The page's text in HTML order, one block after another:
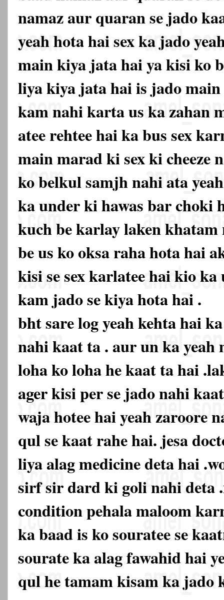
namaz aur quaran se jado
yeah hota hai sex ka jado
main kiya jata hai ya kisi ko
liya kiya jata hai is jado
kam nahi karta us ka zahan
atee rehtee hai ka bus sex
main marad ki sex ki cheeze
ko belkul samjh nahi ata
ka under ki hawas bar choki
kuch be karlay laken khatam
be us ko oksa raha hota hai
kisi se sex karlatee hai kio ka
kam jado se kiya hota hai .
bht sare log yeah kehta hai
nahi kaat ta . aur un ka yeah
loha ko loha he kaat ta hai
ager kisi per se jado nahi
waja hotee hai yeah zaroore
qul se kaat rahe hai. jesa
liya alag medicine deta hai
sirf sir dard ki goli nahi deta
condition pehala maloom
ka baad is ko souratee se
sourate ka alag fawahid hai
qul he tamam kisam ka jado